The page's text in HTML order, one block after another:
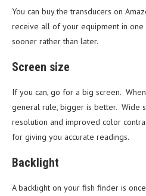
You can buy the transducers on
receive all of your equipment in
sooner rather than later.
Screen size
If you can, go for a big screen.
general rule, bigger is better. Wide
resolution and improved color
for giving you accurate readings.
Backlight
A backlight on your fish finder is